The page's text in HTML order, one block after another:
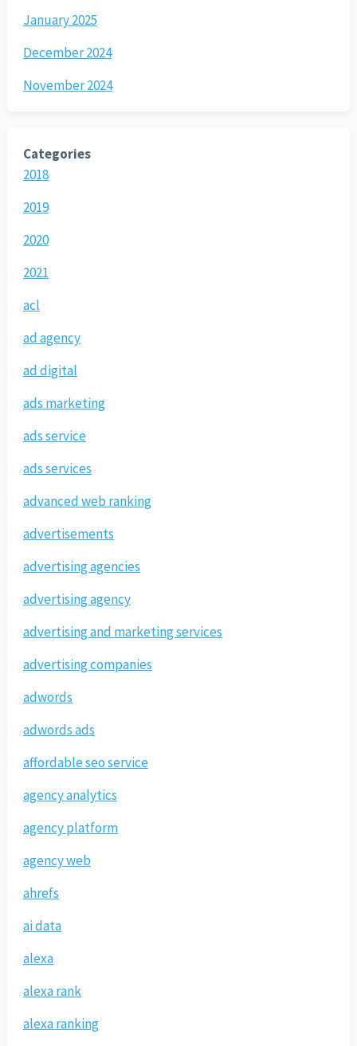
January 2025
December 2024
November 2024
Categories
2018
2019
2020
2021
acl
ad agency
ad digital
ads marketing
ads service
ads services
advanced web ranking
advertisements
advertising agencies
advertising agency
advertising and marketing services
advertising companies
adwords
adwords ads
affordable seo service
agency analytics
agency platform
agency web
ahrefs
ai data
alexa
alexa rank
alexa ranking